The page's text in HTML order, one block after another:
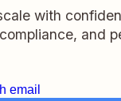
with
and
email